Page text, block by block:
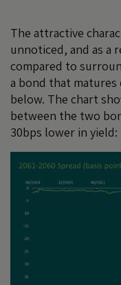
The attractive
unnoticed, and as a
compared to
a bond that matures
below. The chart
between the two
30bps lower in yield: